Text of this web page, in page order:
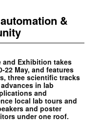
&
and Exhibition takes
22 May, and features
three scientific tracks
in lab
and
local lab tours and
and poster
under one roof.